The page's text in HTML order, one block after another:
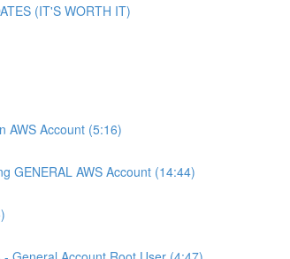
(IT'S WORTH IT)
AWS Account (5:16)
GENERAL AWS Account (14:44)